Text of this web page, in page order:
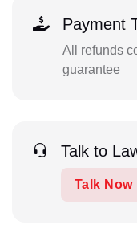
Payment
All refunds
guarantee
Talk to
Talk Now